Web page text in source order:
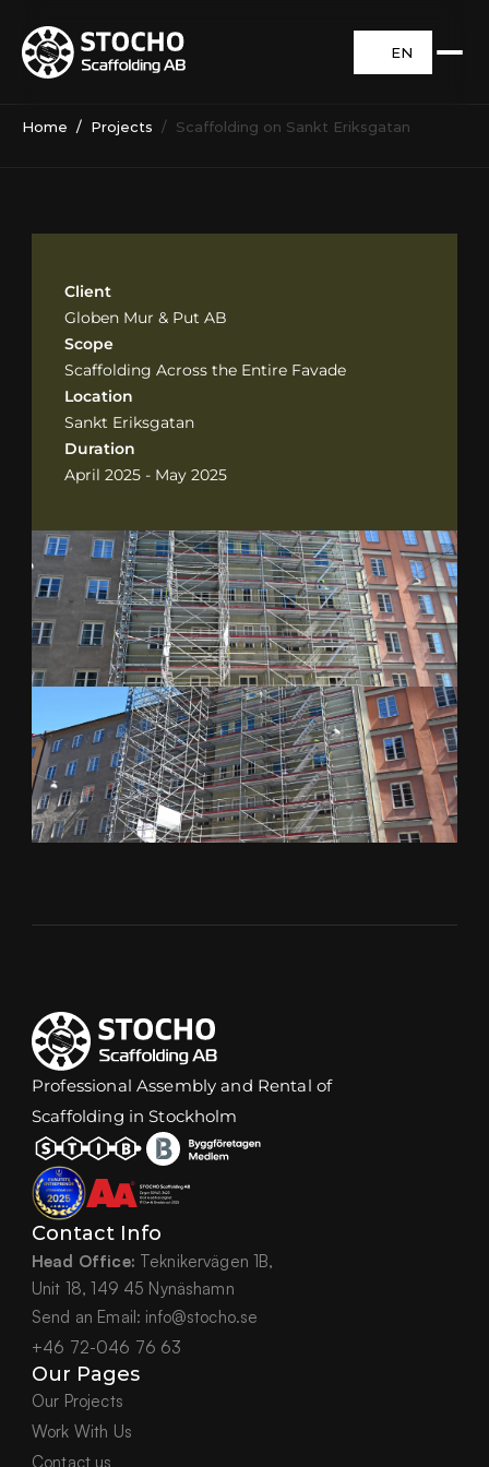
EN
Home
  /
Projects
  /  Scaffolding on Sankt Eriksgatan
Client
Globen Mur & Put AB
Scope
Scaffolding Across the Entire Favade
Location
Sankt Eriksgatan
Duration
April 2025 - May 2025
Professional Assembly and Rental of
Scaffolding in Stockholm
Contact Info
Head Office: Teknikervägen 1B,
Unit 18, 149 45 Nynäshamn
Send an Email: info@stocho.se
+46 72-046 76 63
Our Pages
Our Projects
Contact us
Work With Us